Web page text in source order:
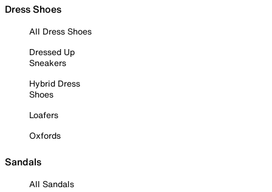
Dress Shoes
All Dress Shoes
Dressed Up
Sneakers
Hybrid Dress
Shoes
Loafers
Oxfords
Sandals
All Sandals